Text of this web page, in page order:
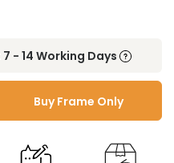
7 - 14 Working Days
Buy Frame Only